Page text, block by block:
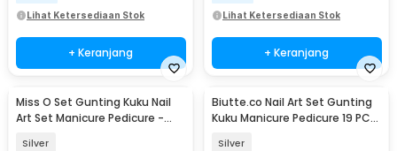
Lihat Ketersediaan Stok
+ Keranjang
Lihat Ketersediaan Stok
+ Keranjang
Miss O Set Gunting Kuku Nail
Art Set Manicure Pedicure -
Silver
Biutte.co Nail Art Set Gunting
Kuku Manicure Pedicure 19 PCS
Silver